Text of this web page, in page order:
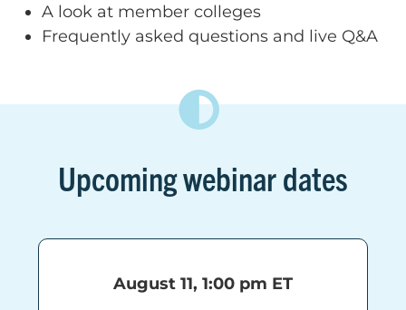
A look at member colleges
Frequently asked questions and live Q&A
Upcoming webinar dates
August 11, 1:00 pm ET